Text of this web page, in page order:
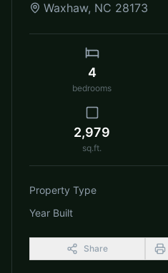
Waxhaw, NC 28173
4
bedrooms
2,979
sq.ft.
Property Type
Year Built
Share